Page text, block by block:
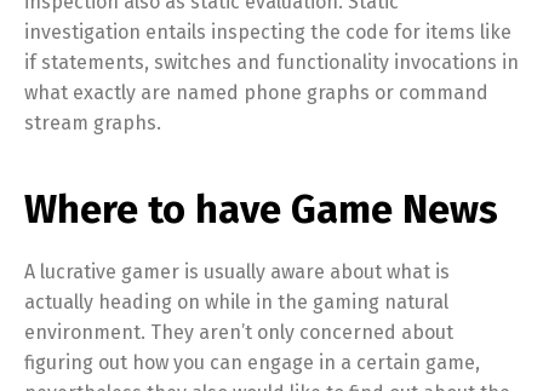
investigation entails inspecting the code for items like
if statements, switches and functionality invocations in
what exactly are named phone graphs or command
stream graphs.
Where to have Game News
A lucrative gamer is usually aware about what is
actually heading on while in the gaming natural
environment. They aren’t only concerned about
figuring out how you can engage in a certain game,